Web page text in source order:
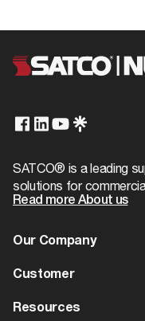
SATCO® is a leading
solutions for
Read more About us
Our Company
About us
Dealer Locator
Customer
Warranty
Resources